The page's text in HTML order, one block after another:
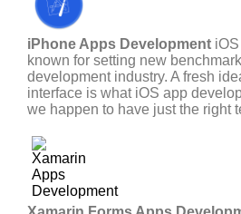
iPhone Apps Development
known for setting new
development industry. A fresh
interface is what iOS app
we happen to have just the right